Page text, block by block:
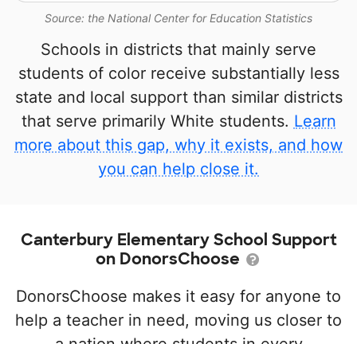
Source: the National Center for Education Statistics
Schools in districts that mainly serve
students of color receive substantially less
state and local support than similar districts
that serve primarily White students. Learn
more about this gap, why it exists, and how
you can help close it.
Canterbury Elementary School Support
on DonorsChoose
DonorsChoose makes it easy for anyone to
help a teacher in need, moving us closer to